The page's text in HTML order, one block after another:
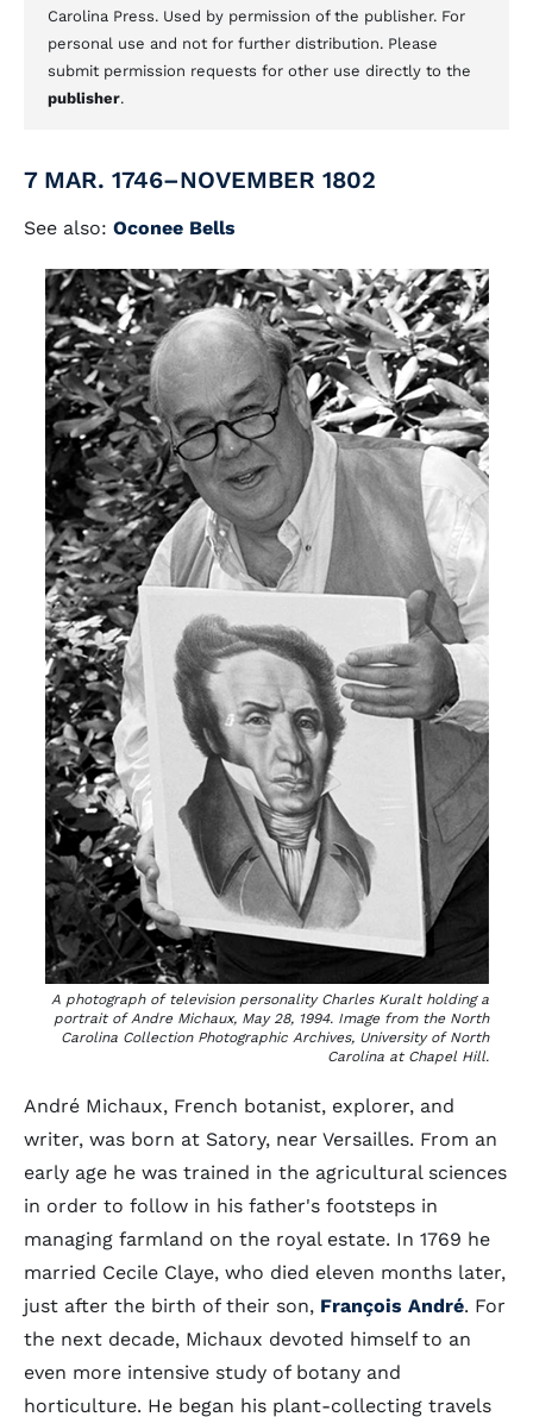
Carolina Press. Used by permission of the publisher. For
personal use and not for further distribution. Please
submit permission requests for other use directly to the
publisher.
7 MAR. 1746–NOVEMBER 1802
See also: Oconee Bells
A photograph of television personality Charles Kuralt holding a
portrait of Andre Michaux, May 28, 1994. Image from the North
Carolina Collection Photographic Archives, University of North
Carolina at Chapel Hill.
André Michaux, French botanist, explorer, and
writer, was born at Satory, near Versailles. From an
early age he was trained in the agricultural sciences
in order to follow in his father's footsteps in
managing farmland on the royal estate. In 1769 he
married Cecile Claye, who died eleven months later,
just after the birth of their son, François André. For
the next decade, Michaux devoted himself to an
even more intensive study of botany and
horticulture. He began his plant-collecting travels